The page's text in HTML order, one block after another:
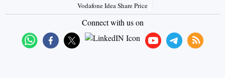
Vodafone Idea Share Price
Connect with us on